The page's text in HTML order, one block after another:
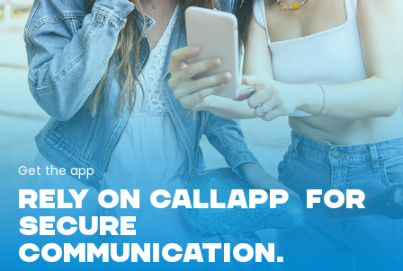
Get the app
RELY ON CALLAPP FOR
SECURE
COMMUNICATION.